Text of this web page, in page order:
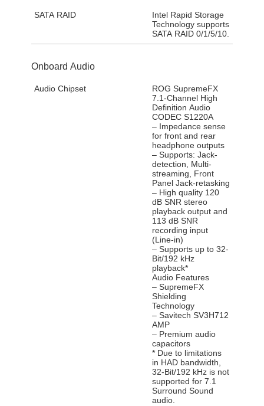
SATA RAID
Intel Rapid Storage
Technology supports
SATA RAID 0/1/5/10.
Onboard Audio
Audio Chipset
ROG SupremeFX
7.1-Channel High
Definition Audio
CODEC S1220A
– Impedance sense
for front and rear
headphone outputs
– Supports: Jack-
detection, Multi-
streaming, Front
Panel Jack-retasking
– High quality 120
dB SNR stereo
playback output and
113 dB SNR
recording input
(Line-in)
– Supports up to 32-
Bit/192 kHz
playback*
Audio Features
– SupremeFX
Shielding
Technology
– Savitech SV3H712
AMP
– Premium audio
capacitors
* Due to limitations
in HAD bandwidth,
32-Bit/192 kHz is not
supported for 7.1
Surround Sound
audio.